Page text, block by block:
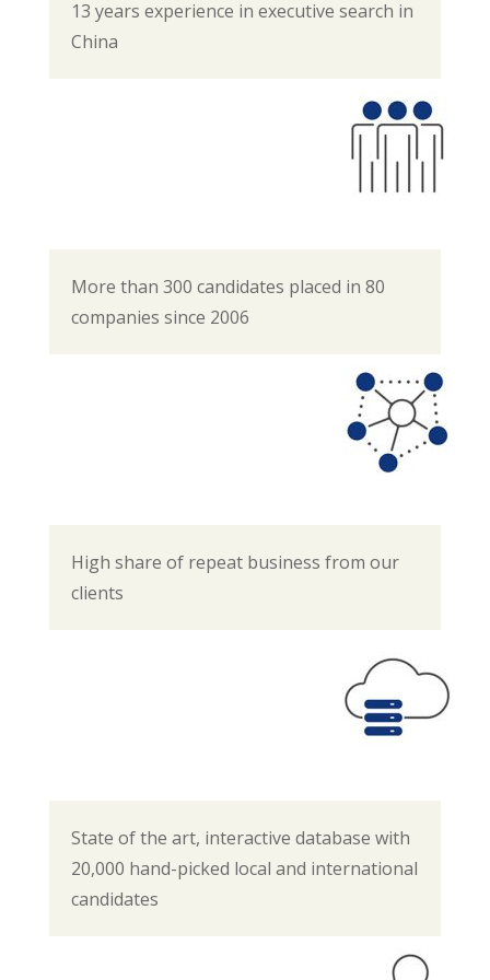
13 years experience in executive search in
China
More than 300 candidates placed in 80
companies since 2006
High share of repeat business from our
clients
State of the art, interactive database with
20,000 hand-picked local and international
candidates